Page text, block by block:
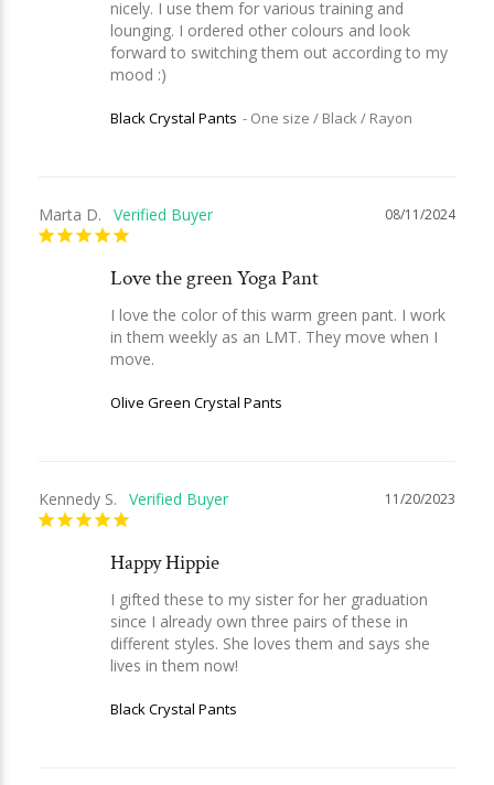
nicely. I use them for various training and
lounging. I ordered other colours and look
forward to switching them out according to my
mood :)
Black Crystal Pants One size / Black / Rayon
08/11/2024
Marta D.
Love the green Yoga Pant
I love the color of this warm green pant. I work
in them weekly as an LMT. They move when I
move.
Olive Green Crystal Pants
11/20/2023
Kennedy S.
Happy Hippie
I gifted these to my sister for her graduation
since I already own three pairs of these in
different styles. She loves them and says she
lives in them now!
Black Crystal Pants